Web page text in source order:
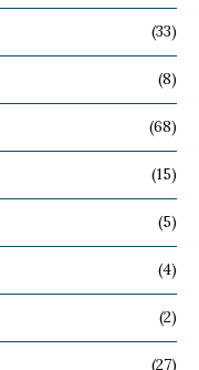
(33)
(8)
(68)
(15)
(5)
(4)
(2)
(27)